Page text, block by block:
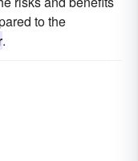
to the
.